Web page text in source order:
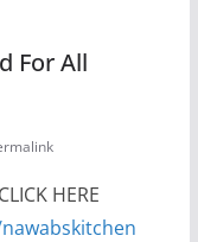
For All
HERE